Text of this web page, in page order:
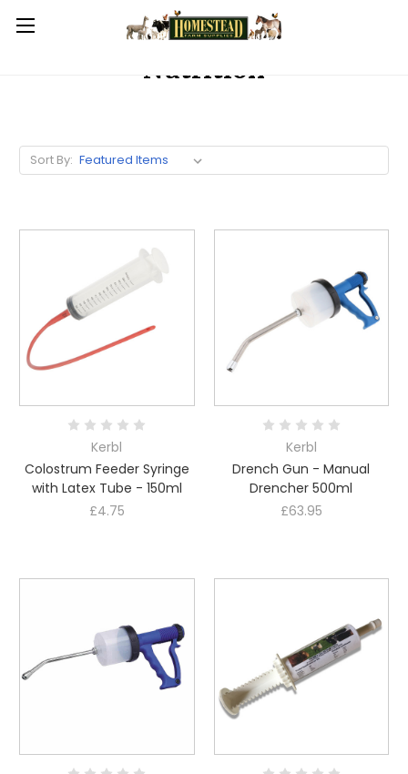
Nutrition
Sort By:
Kerbl
Colostrum Feeder Syringe
with Latex Tube - 150ml
£4.75
Kerbl
Drench Gun - Manual
Drencher 500ml
£63.95